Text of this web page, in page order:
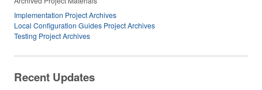
Implementation Project Archives
Local Configuration Guides Project Archives
Testing Project Archives
Recent Updates